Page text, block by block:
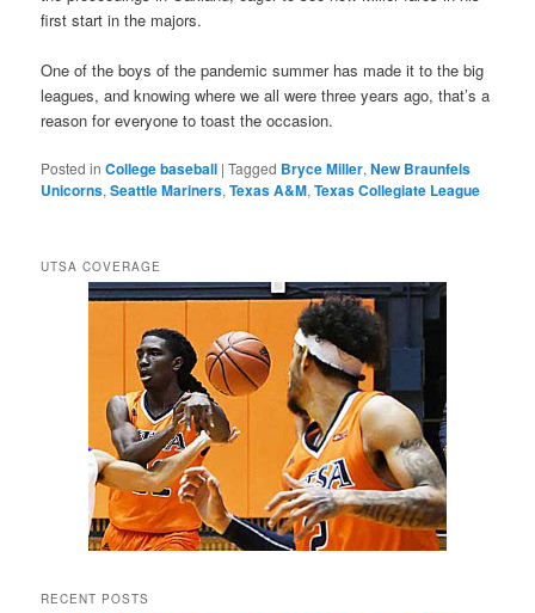
first start in the majors.
One of the boys of the pandemic summer has made it to the big
leagues, and knowing where we all were three years ago, that’s a
reason for everyone to toast the occasion.
Posted in College baseball |Tagged Bryce Miller,New Braunfels
Unicorns,Seattle Mariners,Texas A&M,Texas Collegiate League
UTSA COVERAGE
RECENT POSTS